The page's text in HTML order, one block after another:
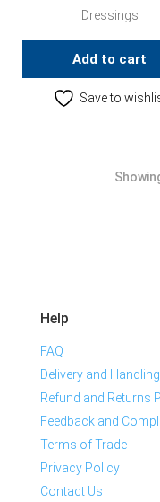
Dressings
Add to cart
Save to
Help
FAQ
Delivery and Handling
Refund and Returns
Feedback and
Terms of Trade
Privacy Policy
Contact Us